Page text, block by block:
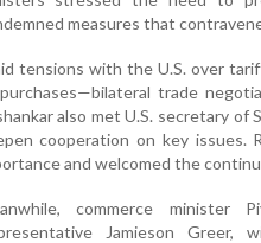
measures that
tensions with the U.S. over
trade
also met U.S. secretary
cooperation on key issues.
and welcomed the
commerce minister
Jamieson